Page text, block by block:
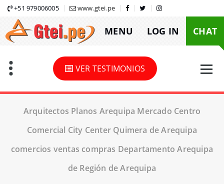
Skip
content
+51 979006005 www.gtei.pe
MENU LOG IN CHAT
VER TESTIMONIOS
Arquitectos Planos Arequipa Mercado Centro
Comercial City Center Quimera de Arequipa
comercios ventas compras Departamento Arequipa
de Región de Arequipa